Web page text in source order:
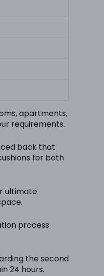
apartments,
requirements.
back that
for both
ultimate
process
the second
24 hours.